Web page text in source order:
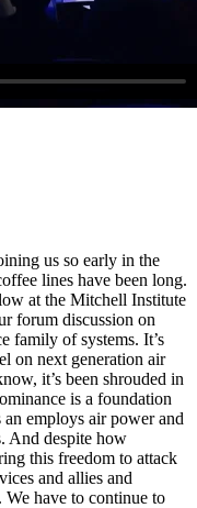
us so early in the
lines have been long.
at the Mitchell Institute
forum discussion on
family of systems. It’s
on next generation air
it’s been shrouded in
is a foundation
employs air power and
And despite how
this freedom to attack
and allies and
have to continue to